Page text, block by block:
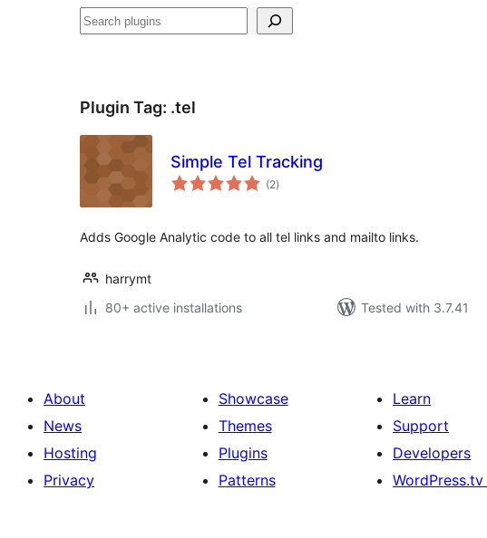
Search
Plugin Tag: .tel
Simple Tel Tracking
(2total
ratings
)
Adds Google Analytic code to all tel links and mailto links.
harrymt
80+ active installations
Tested with 3.7.41
About
News
Hosting
Privacy
Showcase
Themes
Plugins
Patterns
Learn
Support
Developers
WordPress.tv